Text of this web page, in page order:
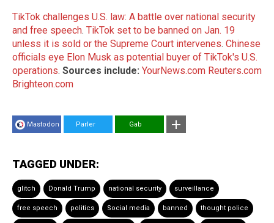
TikTok challenges U.S. law: A battle over national security
and free speech. TikTok set to be banned on Jan. 19
unless it is sold or the Supreme Court intervenes. Chinese
officials eye Elon Musk as potential buyer of TikTok's U.S.
operations. Sources include: YourNews.com Reuters.com
Brighteon.com
Mastodon Parler Gab
TAGGED UNDER:
glitch Donald Trump national security surveillance
free speech politics Social media banned thought police